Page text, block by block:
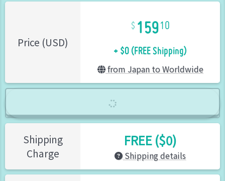
Price (USD)
15910
+ $0 (FREE Shipping)
from Japan to Worldwide
Shipping
Charge
FREE ($0)
Shipping details